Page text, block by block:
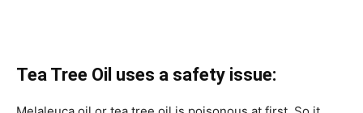
Tea Tree Oil uses a safety issue: